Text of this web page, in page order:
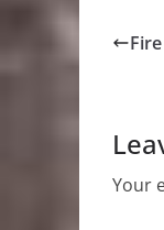
Your